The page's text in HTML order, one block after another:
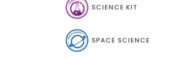
SCIENCE KIT
SPACE SCIENCE